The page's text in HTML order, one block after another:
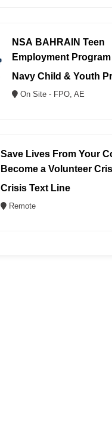
NSA BAHRAIN Teen
Employment Program
Navy Child & Youth
On Site - FPO, AE
Save Lives From Your
Become a Volunteer
Counselor (REMOTE)
Crisis Text Line
Remote